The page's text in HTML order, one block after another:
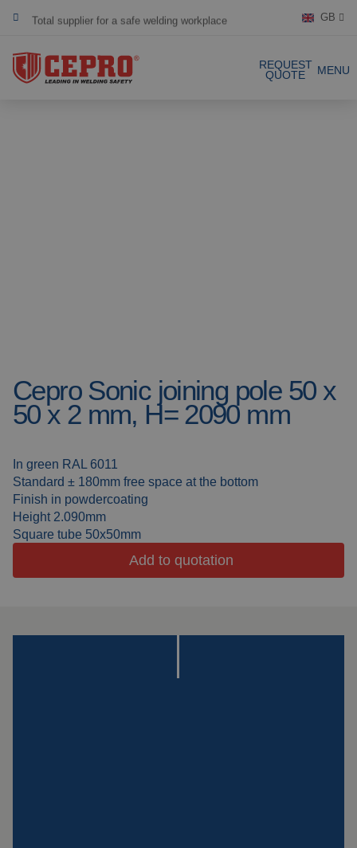
Total supplier for a safe welding workplace
Dedicated & flexible
Certified products
GB
REQUEST
QUOTE
MENU
Welding blankets
Welding booths
Laser welding
Grinding strips
Outdoor welding
About us
News
FAQ
Downloads
Cepro Sonic joining pole 50 x
50 x 2 mm, H= 2090 mm
In green RAL 6011
Standard ± 180mm free space at the bottom
Finish in powdercoating
Height 2.090mm
Square tube 50x50mm
Add to quotation